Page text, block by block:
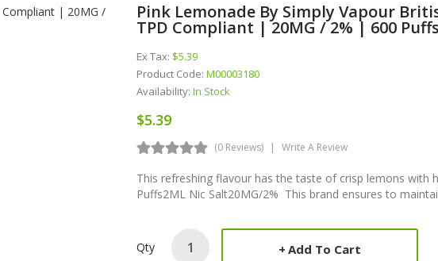
Pink Lemonade By Simply Vapour
TPD Compliant | 20MG / 2% | 600 Puffs
Ex Tax: $5.39
Product Code: M00003180
Availability: In Stock
$5.39
(0 Reviews) Write A Review
This refreshing flavour has the taste of crisp lemons with
Puffs2ML Nic Salt20MG/2% This brand ensures to
Qty Add To Cart